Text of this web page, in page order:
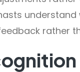
rather